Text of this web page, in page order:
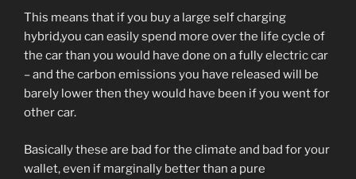
This means that if you buy a large self charging
hybrid,you can easily spend more over the life cycle of
the car than you would have done on a fully electric car
– and the carbon emissions you have released will be
barely lower then they would have been if you went for
other car.
Basically these are bad for the climate and bad for your
wallet, even if marginally better than a pure